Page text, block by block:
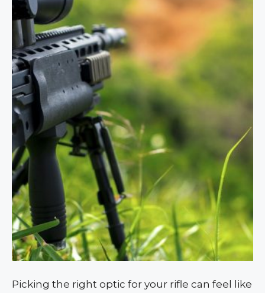
Picking the right optic for your rifle can feel like